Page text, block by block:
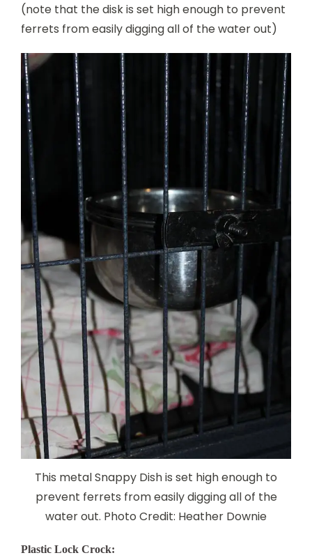
(note that the disk is set high enough to prevent
ferrets from easily digging all of the water out)
This metal Snappy Dish is set high enough to
prevent ferrets from easily digging all of the
water out. Photo Credit: Heather Downie
Plastic Lock Crock: